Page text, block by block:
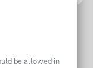
be allowed in